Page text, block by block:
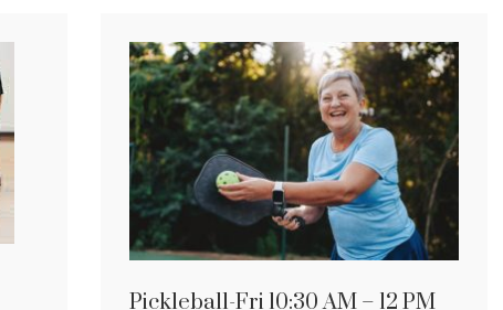
Pickleball-Fri 10:30 AM – 12 PM